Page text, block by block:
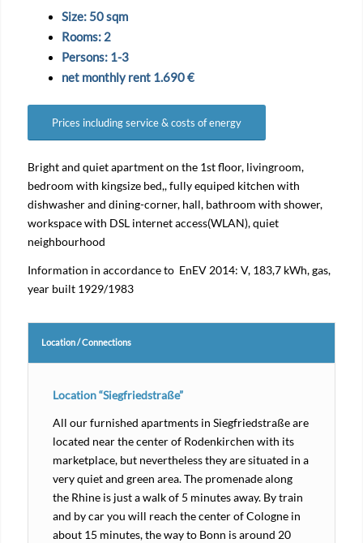
Size: 50 sqm
Rooms: 2
Persons: 1-3
net monthly rent 1.690 €
Prices including service & costs of energy
Bright and quiet apartment on the 1st floor, livingroom,
bedroom with kingsize bed,, fully equiped kitchen with
dishwasher and dining-corner, hall, bathroom with shower,
workspace with DSL internet access(WLAN), quiet
neighbourhood
Information in accordance to EnEV 2014: V, 183,7 kWh, gas,
year built 1929/1983
Location / Connections
Location “Siegfriedstraße”
All our furnished apartments in Siegfriedstraße are
located near the center of Rodenkirchen with its
marketplace, but nevertheless they are situated in a
very quiet and green area. The promenade along
the Rhine is just a walk of 5 minutes away. By train
and by car you will reach the center of Cologne in
about 15 minutes, the way to Bonn is around 20